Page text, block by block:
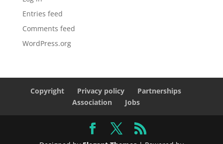
Entries feed
Comments feed
WordPress.org
Copyright Privacy policy
Partnerships
Association
Jobs